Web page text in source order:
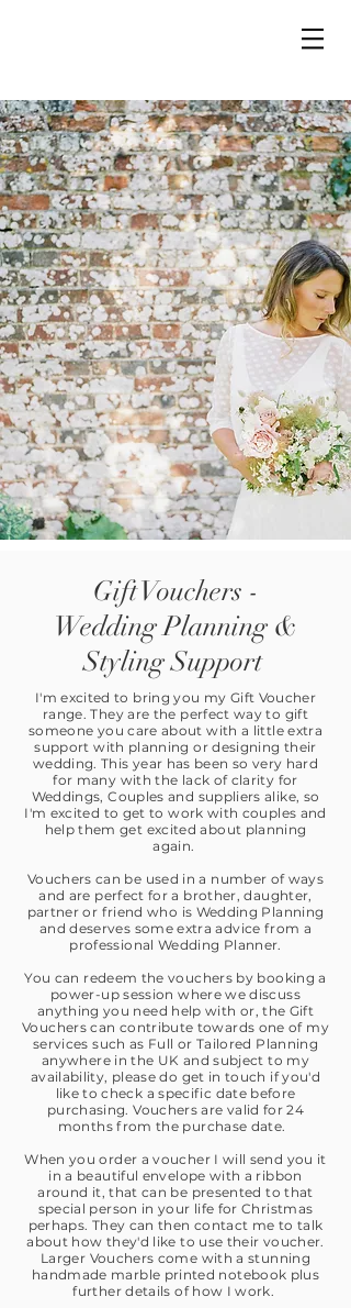
Gift Vouchers -
Wedding Planning &
Styling Support
I'm excited to bring you my Gift Voucher
range. They are the perfect way to gift
someone you care about with a little extra
support with planning or designing their
wedding. This year has been so very hard
for many with the lack of clarity for
Weddings, Couples and suppliers alike, so
I'm excited to get to work with couples and
help them get excited about planning
again.
Vouchers can be used in a number of ways
and are perfect for a brother, daughter,
partner or friend who is Wedding Planning
and deserves some extra advice from a
professional Wedding Planner.
You can redeem the vouchers by booking a
power-up session where we discuss
anything you need help with or, the Gift
Vouchers can contribute towards one of my
services such as Full or Tailored Planning
anywhere in the UK and subject to my
availability, please do get in touch if you'd
like to check a specific date before
purchasing. Vouchers are valid for 24
months from the purchase date.
When you order a voucher I will send you it
in a beautiful envelope with a ribbon
around it, that can be presented to that
special person in your life for Christmas
perhaps. They can then contact me to talk
about how they'd like to use their voucher.
Larger Vouchers come with a stunning
handmade marble printed notebook plus
further details of how I work.